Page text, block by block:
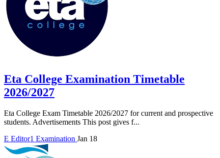
Eta College Examination Timetable
2026/2027
Eta College Exam Timetable 2026/2027 for current and prospective
students. Advertisements This post gives f...
E Editor1 Examination Jan 18